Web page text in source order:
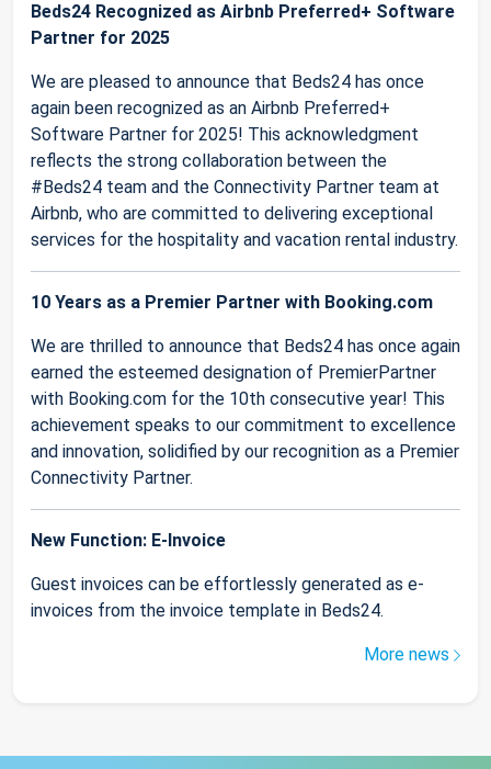
Beds24 Recognized as Airbnb Preferred+ Software
Partner for 2025
We are pleased to announce that Beds24 has once
again been recognized as an Airbnb Preferred+
Software Partner for 2025! This acknowledgment
reflects the strong collaboration between the
#Beds24 team and the Connectivity Partner team at
Airbnb, who are committed to delivering exceptional
services for the hospitality and vacation rental industry.
10 Years as a Premier Partner with Booking.com
We are thrilled to announce that Beds24 has once again
earned the esteemed designation of PremierPartner
with Booking.com for the 10th consecutive year! This
achievement speaks to our commitment to excellence
and innovation, solidified by our recognition as a Premier
Connectivity Partner.
New Function: E-Invoice
Guest invoices can be effortlessly generated as e-
invoices from the invoice template in Beds24.
More news